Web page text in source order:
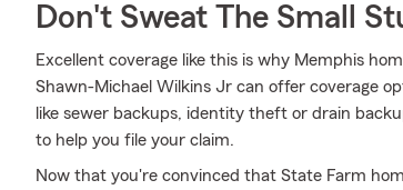
Don't Sweat The Small
Excellent coverage like this is why Memphis
Shawn-Michael Wilkins Jr can offer coverage
like sewer backups, identity theft or drain
to help you file your claim.
Now that you're convinced that State Farm